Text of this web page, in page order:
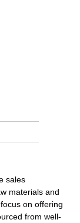
sales
materials and
on offering
from well-